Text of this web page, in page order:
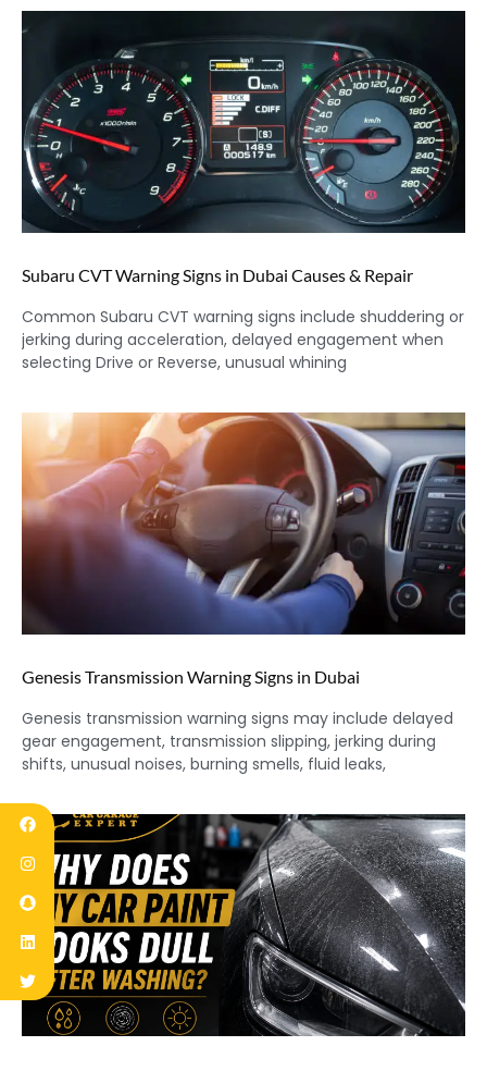
Subaru CVT Warning Signs in Dubai Causes & Repair
Common Subaru CVT warning signs include shuddering or
jerking during acceleration, delayed engagement when
selecting Drive or Reverse, unusual whining
Genesis Transmission Warning Signs in Dubai
Genesis transmission warning signs may include delayed
gear engagement, transmission slipping, jerking during
shifts, unusual noises, burning smells, fluid leaks,